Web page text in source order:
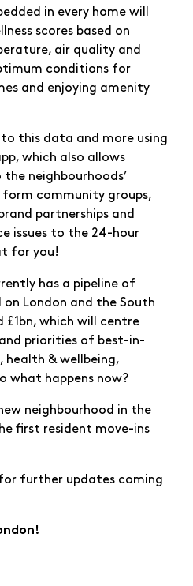
in every home will
scores based on
air quality and
conditions for
and enjoying amenity
to this data and more using
which also allows
neighbourhoods’
community groups,
partnerships and
issues to the 24-hour
for you!
has a pipeline of
London and the South
£1bn, which will centre
priorities of best-in-
health & wellbeing,
what happens now?
neighbourhood in the
first resident move-ins
for further updates coming